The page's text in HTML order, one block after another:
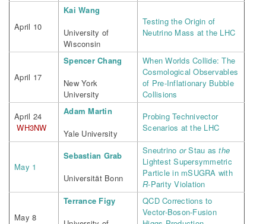
April 10
Kai Wang
University of
Wisconsin
Testing the Origin of
Neutrino Mass at the LHC
April 17
Spencer Chang
New York
University
When Worlds Collide: The
Cosmological Observables
of Pre-Inflationary Bubble
Collisions
April 24
WH3NW
Adam Martin
Yale University
Probing Technivector
Scenarios at the LHC
May 1
Sebastian Grab
Universität Bonn
Sneutrino orStau asthe
Lightest Supersymmetric
Particle in mSUGRA with
R-Parity Violation
May 8
Terrance Figy
QCD Corrections to
Vector-Boson-Fusion